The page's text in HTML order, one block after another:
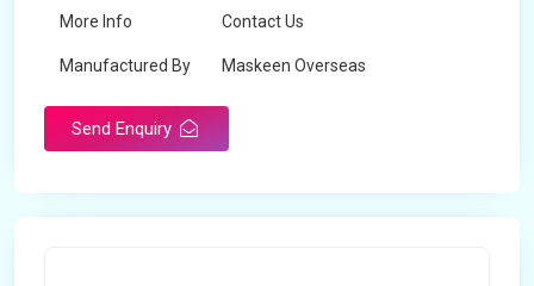
More Info Contact Us
Manufactured By Maskeen Overseas
Send Enquiry